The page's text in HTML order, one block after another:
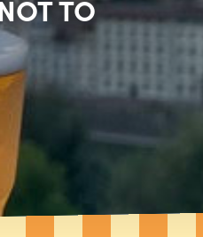
TO